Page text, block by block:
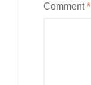
Comment*